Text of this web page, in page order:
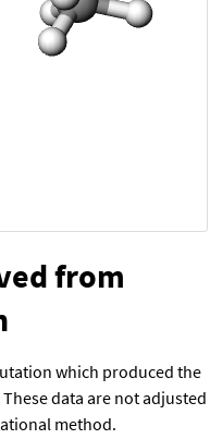
from
which produced the
data are not adjusted
method.